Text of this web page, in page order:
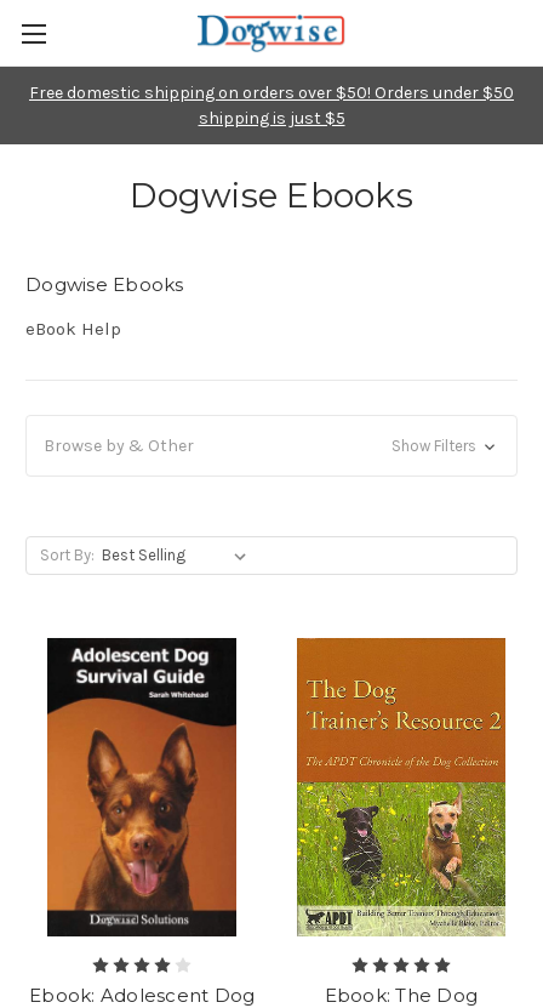
Free domestic shipping on orders over $50! Orders under $50
shipping is just $5
Dogwise Ebooks
Dogwise Ebooks
eBook Help
Browse by & Other Show Filters
Sort By:
Ebook: Adolescent Dog
Ebook: The Dog